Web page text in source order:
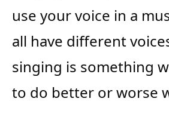
use your voice in a
all have different
singing is something
to do better or worse